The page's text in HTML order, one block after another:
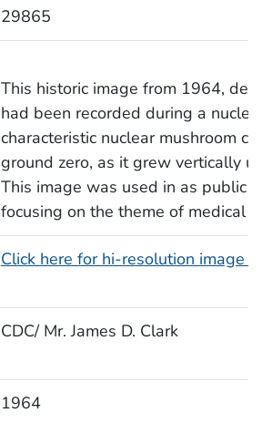
29865
This historic image from 1964,
had been recorded during a
characteristic nuclear mushroom
ground zero, as it grew vertically
This image was used in as public
focusing on the theme of medical
Click here for hi-resolution image
CDC/ Mr. James D. Clark
1964